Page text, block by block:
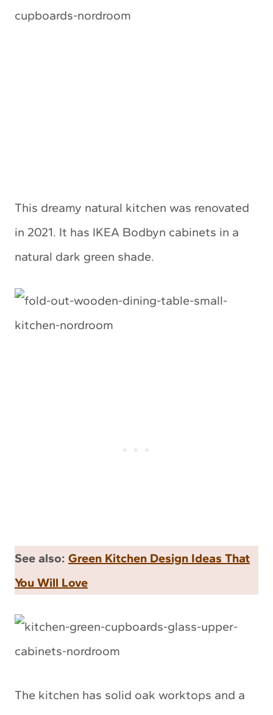
This dreamy natural kitchen was renovated
in 2021. It has IKEA Bodbyn cabinets in a
natural dark green shade.
See also: Green Kitchen Design Ideas That
You Will Love
The kitchen has solid oak worktops and a